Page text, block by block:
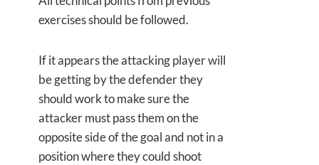
exercises should be followed.
If it appears the attacking player will
be getting by the defender they
should work to make sure the
attacker must pass them on the
opposite side of the goal and not in a
position where they could shoot